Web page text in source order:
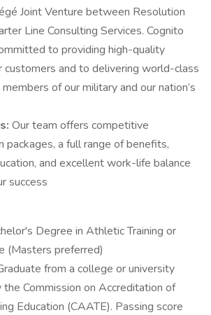
Joint Venture between Resolution
Line Consulting Services. Cognito
to providing high-quality
customers and to delivering world-class
of our military and our nation’s
Our team offers competitive
packages, a full range of benefits,
and excellent work-life balance
success
Degree in Athletic Training or
(Masters preferred)
from a college or university
the Commission on Accreditation of
Education (CAATE). Passing score